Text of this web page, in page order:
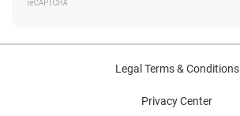
Legal Terms & Conditions
Privacy Center